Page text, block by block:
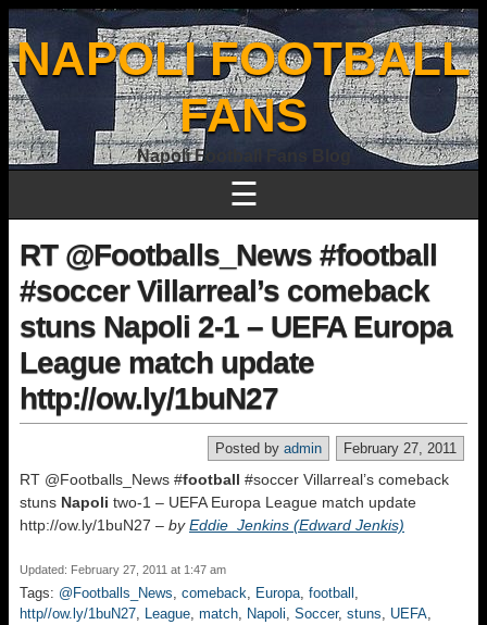
NAPOLI FOOTBALL
FANS
Napoli Football Fans Blog
☰
RT @Footballs_News #football
#soccer Villarreal’s comeback
stuns Napoli 2-1 – UEFA Europa
League match update
http://ow.ly/1buN27
February 27, 2011
Posted by admin
RT @Footballs_News #football #soccer Villarreal’s comeback
stuns Napoli two-1 – UEFA Europa League match update
http://ow.ly/1buN27 – byEddie_Jenkins (Edward Jenkis)
Updated: February 27, 2011 at 1:47 am
Tags: @Footballs_News, comeback, Europa, football ,
http//ow.ly/1buN27, League, match, Napoli, Soccer, stuns, UEFA,